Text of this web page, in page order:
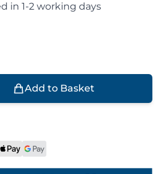
in 1-2 working days
Add to Basket